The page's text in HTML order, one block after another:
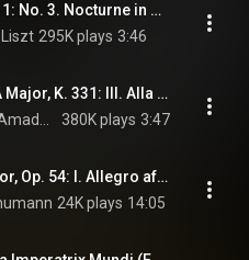
Liebestraume, S541/R211: No. 3. Nocturne in A-Flat Major
295K plays 3:46
Piano Sonata No. 11 in A Major, K. 331: III. Alla Turca: Allegretto
380K plays 3:47
Piano Concerto in A Minor, Op. 54: I. Allegro affettuoso
24K plays 14:05